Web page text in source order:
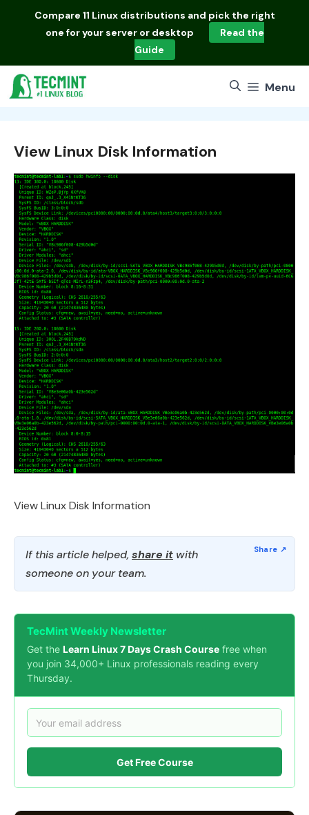
Compare 11 Linux distributions and pick the right
one for your server or desktop
Read the
Guide
Menu
View Linux Disk Information
View Linux Disk Information
If this article helped, share it with
someone on your team.
TecMint Weekly Newsletter
Get the Learn Linux 7 Days Crash Course free when
you join 34,000+ Linux professionals reading every
Thursday.
Get Free Course